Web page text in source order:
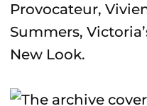
Provocateur,
Summers,
New Look.